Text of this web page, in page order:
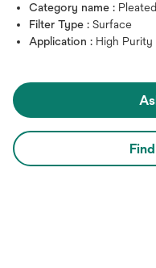
Category name :
Filter Type : Surface
Application : High Purity